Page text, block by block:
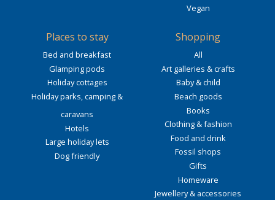
Vegan
Places to stay
Bed and breakfast
Glamping pods
Holiday cottages
Holiday parks, camping &
caravans
Hotels
Large holiday lets
Dog friendly
Shopping
All
Art galleries & crafts
Baby & child
Beach goods
Books
Clothing & fashion
Food and drink
Fossil shops
Gifts
Homeware
Jewellery & accessories